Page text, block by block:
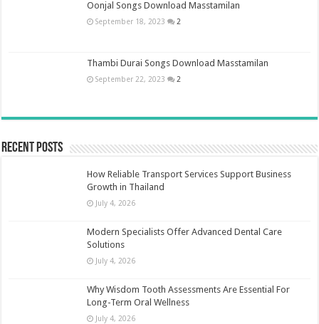
Oonjal Songs Download Masstamilan
September 18, 2023 2
Thambi Durai Songs Download Masstamilan
September 22, 2023 2
Recent Posts
How Reliable Transport Services Support Business
Growth in Thailand
July 4, 2026
Modern Specialists Offer Advanced Dental Care
Solutions
July 4, 2026
Why Wisdom Tooth Assessments Are Essential For
Long-Term Oral Wellness
July 4, 2026